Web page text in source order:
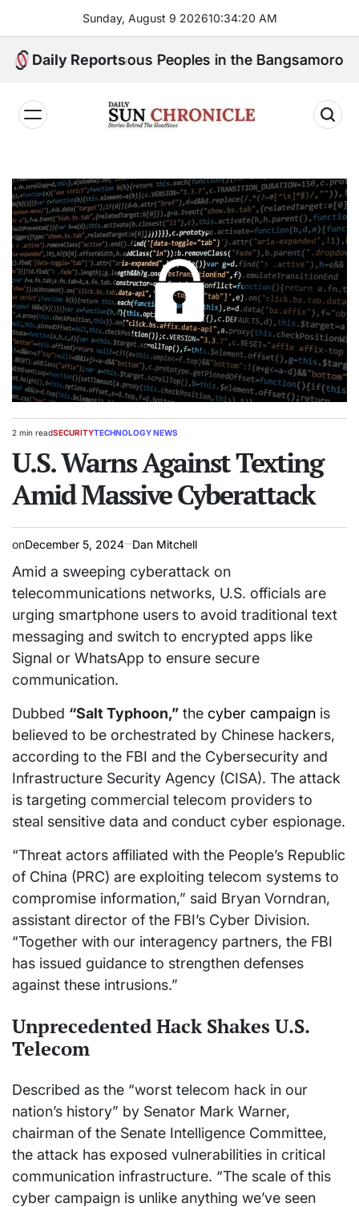
content
Sunday, August 9 202610:34:21 AM
Daily ReportsPeoples in the Bangsamoro Parliament?
𝐂𝐡𝐫𝐨𝐧𝐢𝐜𝐥𝐞
Estimated
2 min readPOSTED
SECURITYTECHNOLOGY NEWS
U.S. Warns Against Texting
Amid Massive Cyberattack
onDecember 5, 2024 Dan Mitchell
Amid a sweeping cyberattack on
telecommunications networks, U.S. officials are
urging smartphone users to avoid traditional text
messaging and switch to encrypted apps like
Signal or WhatsApp to ensure secure
communication.
Dubbed “Salt Typhoon,” the cyber campaign is
believed to be orchestrated by Chinese hackers,
according to the FBI and the Cybersecurity and
Infrastructure Security Agency (CISA). The attack
is targeting commercial telecom providers to
steal sensitive data and conduct cyber espionage.
“Threat actors affiliated with the People’s Republic
of China (PRC) are exploiting telecom systems to
compromise information,” said Bryan Vorndran,
assistant director of the FBI’s Cyber Division.
“Together with our interagency partners, the FBI
has issued guidance to strengthen defenses
against these intrusions.”
Unprecedented Hack Shakes U.S.
Telecom
Described as the “worst telecom hack in our
nation’s history” by Senator Mark Warner,
chairman of the Senate Intelligence Committee,
the attack has exposed vulnerabilities in critical
communication infrastructure. “The scale of this
cyber campaign is unlike anything we’ve seen